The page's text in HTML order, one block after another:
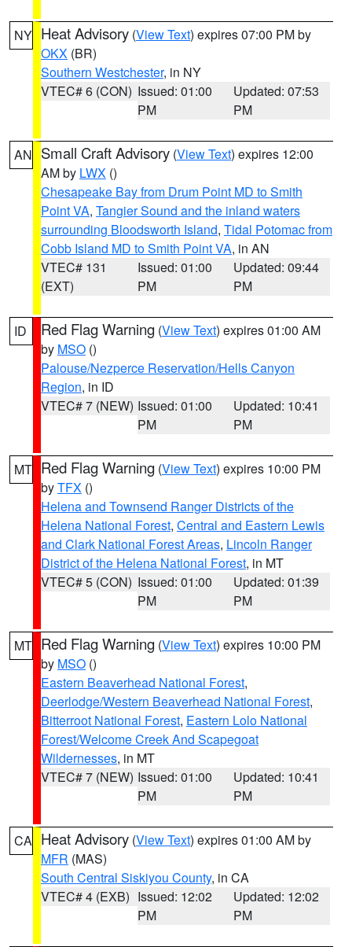
NY Heat Advisory (View Text) expires 07:00 PM by
OKX (BR)
Southern Westchester, in NY
VTEC# 6 (CON) Issued: 01:00
PM
Updated: 07:53
PM
AN Small Craft Advisory (View Text) expires 12:00
AM by LWX ()
Chesapeake Bay from Drum Point MD to Smith
Point VA, Tangier Sound and the inland waters
surrounding Bloodsworth Island, Tidal Potomac from
Cobb Island MD to Smith Point VA, in AN
VTEC# 131
(EXT)
Issued: 01:00
PM
Updated: 09:44
PM
ID Red Flag Warning (View Text) expires 01:00 AM
by MSO ()
Palouse/Nezperce Reservation/Hells Canyon
Region, in ID
VTEC# 7 (NEW) Issued: 01:00
PM
Updated: 10:41
PM
MT Red Flag Warning (View Text) expires 10:00 PM
byTFX ()
Helena and Townsend Ranger Districts of the
Helena National Forest, Central and Eastern Lewis
and Clark National Forest Areas, Lincoln Ranger
District of the Helena National Forest, in MT
VTEC# 5 (CON) Issued: 01:00
PM
Updated: 01:39
PM
MT Red Flag Warning (View Text) expires 10:00 PM
by MSO ()
Eastern Beaverhead National Forest,
Deerlodge/Western Beaverhead National Forest,
Bitterroot National Forest, Eastern Lolo National
Forest/Welcome Creek And Scapegoat
Wildernesses, in MT
VTEC# 7 (NEW) Issued: 01:00
PM
Updated: 10:41
PM
CA Heat Advisory (View Text) expires 01:00 AM by
MFR (MAS)
South Central Siskiyou County, in CA
VTEC# 4 (EXB) Issued: 12:02
PM
Updated: 12:02
PM